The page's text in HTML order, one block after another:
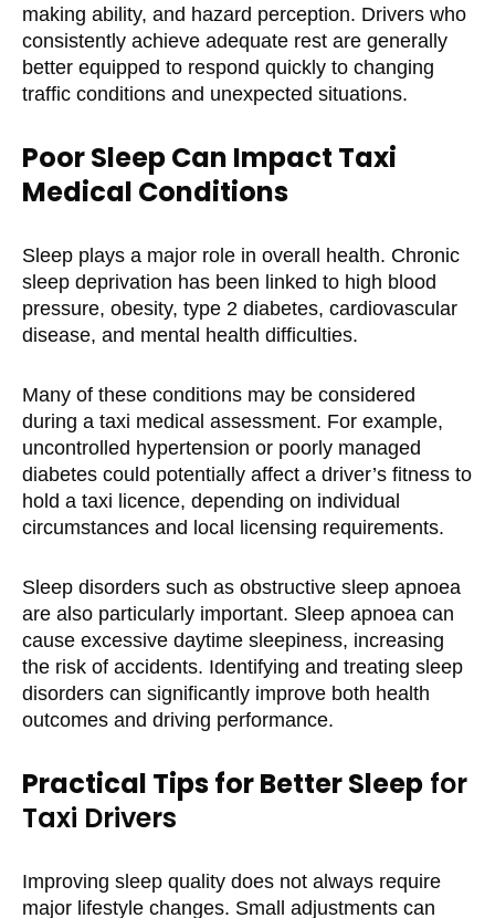
making ability, and hazard perception. Drivers who
consistently achieve adequate rest are generally
better equipped to respond quickly to changing
traffic conditions and unexpected situations.
Poor Sleep Can Impact Taxi
Medical Conditions
Sleep plays a major role in overall health. Chronic
sleep deprivation has been linked to high blood
pressure, obesity, type 2 diabetes, cardiovascular
disease, and mental health difficulties.
Many of these conditions may be considered
during a taxi medical assessment. For example,
uncontrolled hypertension or poorly managed
diabetes could potentially affect a driver’s fitness to
hold a taxi licence, depending on individual
circumstances and local licensing requirements.
Sleep disorders such as obstructive sleep apnoea
are also particularly important. Sleep apnoea can
cause excessive daytime sleepiness, increasing
the risk of accidents. Identifying and treating sleep
disorders can significantly improve both health
outcomes and driving performance.
Practical Tips for Better Sleep for
Taxi Drivers
Improving sleep quality does not always require
major lifestyle changes. Small adjustments can